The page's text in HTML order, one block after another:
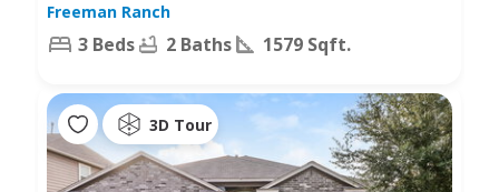
Freeman Ranch
3 Beds 2 Baths 1579 Sqft.
3D Tour